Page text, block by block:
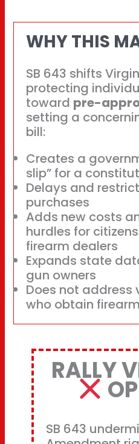
WHY THIS
SB 643 shifts
protecting
toward pre-
setting a
bill:
Creates a
slip” for a
Delays and
purchases
Adds new costs
hurdles for
firearm dealers
Expands state
gun owners
Does not address
who obtain
RALLY
SB 643